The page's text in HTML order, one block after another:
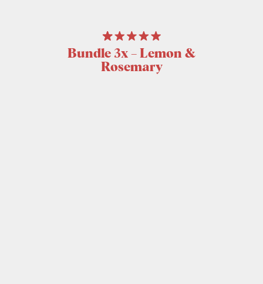
Bundle 3x – Lemon &
Rosemary